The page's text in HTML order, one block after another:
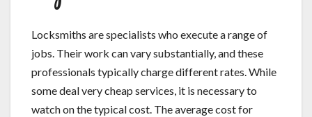
Locksmiths are specialists who execute a range of
jobs. Their work can vary substantially, and these
professionals typically charge different rates. While
some deal very cheap services, it is necessary to
watch on the typical cost. The average cost for